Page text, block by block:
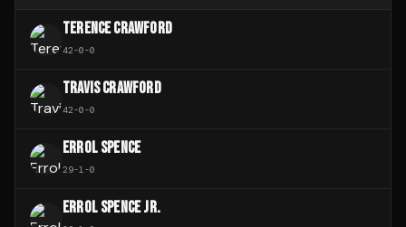
TERENCE CRAWFORD
42-0-0
TRAVIS CRAWFORD
42-0-0
ERROL SPENCE
29-1-0
ERROL SPENCE JR.